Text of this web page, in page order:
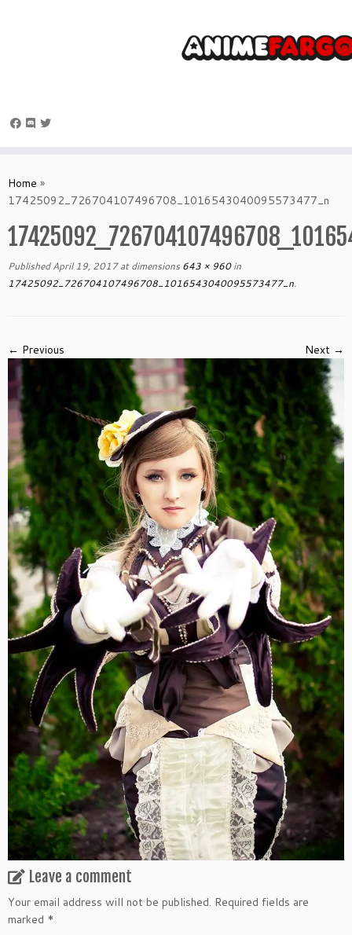
to
content
Home »
17425092_726704107496708_1016543040095573477_n
Published April 19, 2017at dimensions 643 × 960in
17425092_726704107496708_1016543040095573477_n.
← Previous Next →
Leave a comment
Your email address will not be published. Required fields are
marked *